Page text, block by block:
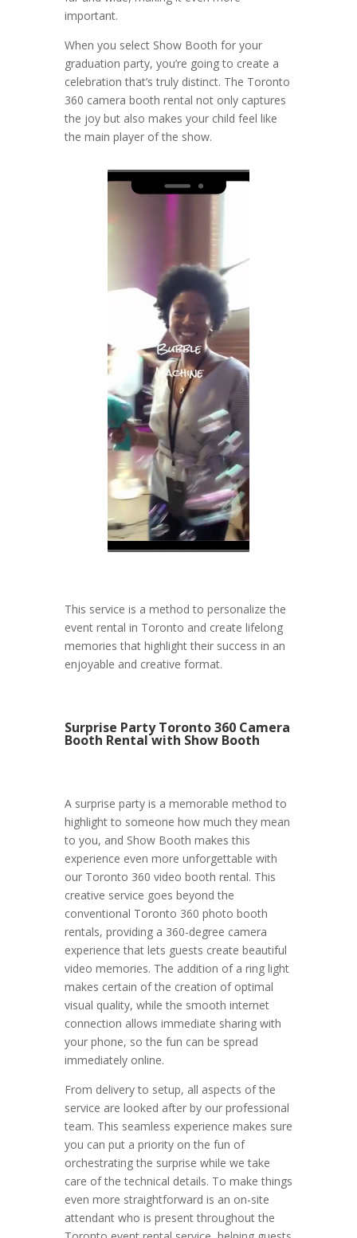
important.
When you select Show Booth for your
graduation party, you’re going to create a
celebration that’s truly distinct. The Toronto
360 camera booth rental not only captures
the joy but also makes your child feel like
the main player of the show.
Video
Player
This service is a method to personalize the
event rental in Toronto and create lifelong
memories that highlight their success in an
enjoyable and creative format.
Surprise Party Toronto 360 Camera
Booth Rental with Show Booth
A surprise party is a memorable method to
highlight to someone how much they mean
to you, and Show Booth makes this
experience even more unforgettable with
our Toronto 360 video booth rental. This
creative service goes beyond the
conventional Toronto 360 photo booth
rentals, providing a 360-degree camera
experience that lets guests create beautiful
video memories. The addition of a ring light
makes certain of the creation of optimal
visual quality, while the smooth internet
connection allows immediate sharing with
your phone, so the fun can be spread
immediately online.
From delivery to setup, all aspects of the
service are looked after by our professional
team. This seamless experience makes sure
you can put a priority on the fun of
orchestrating the surprise while we take
care of the technical details. To make things
even more straightforward is an on-site
attendant who is present throughout the